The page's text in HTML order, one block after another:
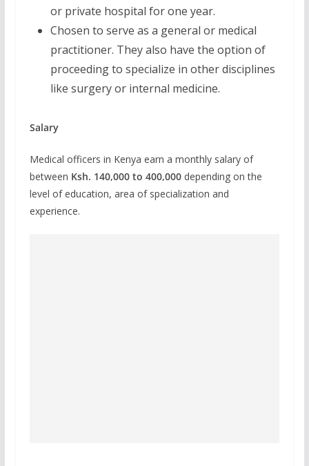
or private hospital for one year.
Chosen to serve as a general or medical
practitioner. They also have the option of
proceeding to specialize in other disciplines
like surgery or internal medicine.
Salary
Medical officers in Kenya earn a monthly salary of
between Ksh. 140,000 to 400,000depending on the
level of education, area of specialization and
experience.